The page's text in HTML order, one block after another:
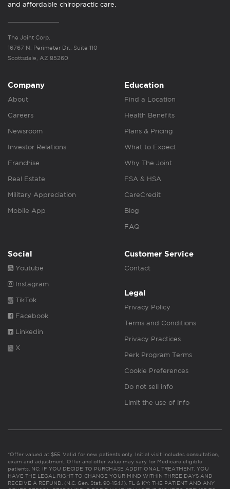
and affordable chiropractic care.
The Joint Corp.
16767 N. Perimeter Dr., Suite 110
Scottsdale, AZ 85260
Company
About
Careers
Newsroom
Investor Relations
Franchise
Real Estate
Military Appreciation
Mobile App
Education
Find a Location
Health Benefits
Plans & Pricing
What to Expect
Why The Joint
FSA & HSA
CareCredit
Blog
FAQ
Social
Youtube
Instagram
TikTok
Facebook
Linkedin
X
Customer Service
Contact
Legal
Privacy Policy
Terms and Conditions
Privacy Practices
Perk Program Terms
Cookie Preferences
Do not sell info
Limit the use of info
*Offer valued at $55. Valid for new patients only. Initial visit includes consultation,
exam and adjustment. Offer and offer value may vary for Medicare eligible
patients. NC: IF YOU DECIDE TO PURCHASE ADDITIONAL TREATMENT, YOU
HAVE THE LEGAL RIGHT TO CHANGE YOUR MIND WITHIN THREE DAYS AND
RECEIVE A REFUND. (N.C. Gen. Stat. 90-154.1). FL & KY: THE PATIENT AND ANY